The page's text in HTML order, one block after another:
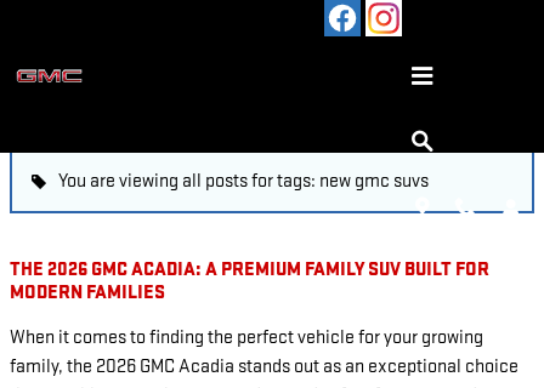
You are viewing all posts for tags: new gmc suvs
THE 2026 GMC ACADIA: A PREMIUM FAMILY SUV BUILT FOR
MODERN FAMILIES
When it comes to finding the perfect vehicle for your growing
family, the 2026 GMC Acadia stands out as an exceptional choice